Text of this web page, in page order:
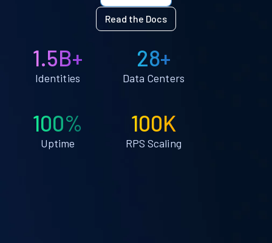
Read the Docs
1.5B+
Identities
28+
Data Centers
100%
Uptime
100K
RPS Scaling